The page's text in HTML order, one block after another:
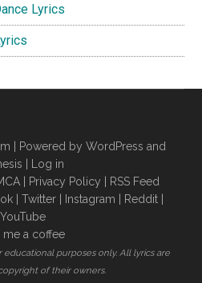
Lyrics
| Powered by WordPress and
| Log in
| Privacy Policy | RSS Feed
| Twitter| Instagram | Reddit|
YouTube
me a coffee
purposes only. All lyrics are
of their owners.